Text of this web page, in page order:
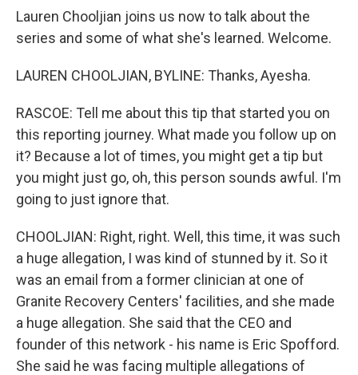
Lauren Chooljian joins us now to talk about the
series and some of what she's learned. Welcome.
LAUREN CHOOLJIAN, BYLINE: Thanks, Ayesha.
RASCOE: Tell me about this tip that started you on
this reporting journey. What made you follow up on
it? Because a lot of times, you might get a tip but
you might just go, oh, this person sounds awful. I'm
going to just ignore that.
CHOOLJIAN: Right, right. Well, this time, it was such
a huge allegation, I was kind of stunned by it. So it
was an email from a former clinician at one of
Granite Recovery Centers' facilities, and she made
a huge allegation. She said that the CEO and
founder of this network - his name is Eric Spofford.
She said he was facing multiple allegations of